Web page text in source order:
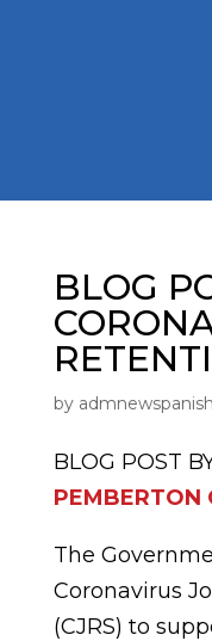
BLOG
by admnewspanish
BLOG POST
PEMBERTON
The
Coronavirus
(CJRS) to